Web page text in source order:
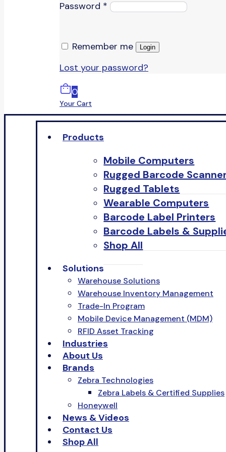
Password *
Remember me Login
Lost your password?
0
Your Cart
Products
Mobile Computers
Rugged Barcode
Rugged Tablets
Wearable Computers
Barcode Label Printers
Barcode Labels &
Shop All
Solutions
Warehouse Solutions
Warehouse Inventory Management
Trade-In Program
Mobile Device Management (MDM)
RFID Asset Tracking
Industries
About Us
Brands
Zebra Technologies
Zebra Labels & Certified Supplies
Honeywell
News & Videos
Contact Us
Shop All